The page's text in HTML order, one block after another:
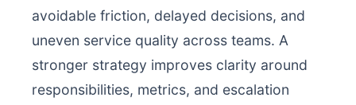
avoidable friction, delayed decisions, and
uneven service quality across teams. A
stronger strategy improves clarity around
responsibilities, metrics, and escalation